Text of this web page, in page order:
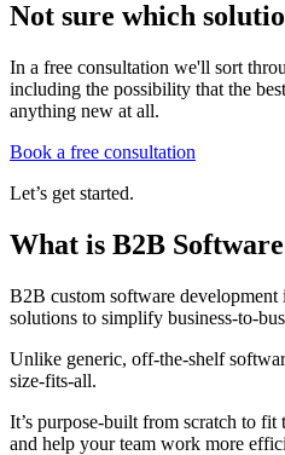
Not sure which
In a free consultation we'll sort
including the possibility that the
anything new at all.
Book a free consultation
Let’s get started.
What is B2B
B2B custom software
solutions to simplify business-to-
Unlike generic, off-the-shelf
size-fits-all.
It’s purpose-built from scratch to fit
and help your team work more